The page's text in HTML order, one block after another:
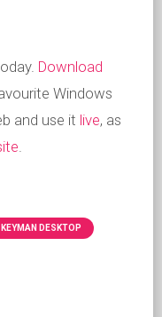
Download
Windows
and use it live, as
.
DESKTOP